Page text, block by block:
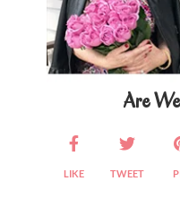
Are
LIKE TWEET